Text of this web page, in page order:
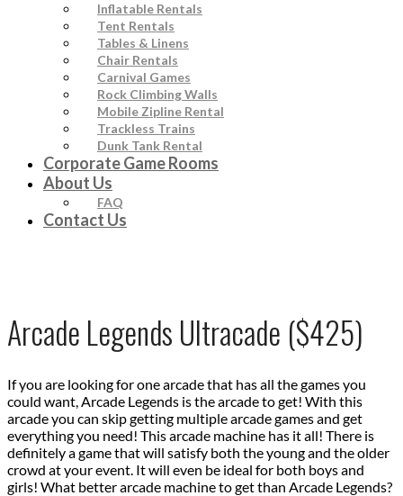
Inflatable Rentals
Tent Rentals
Tables & Linens
Chair Rentals
Carnival Games
Rock Climbing Walls
Mobile Zipline Rental
Trackless Trains
Dunk Tank Rental
Corporate Game Rooms
About Us
FAQ
Contact Us
Arcade Legends Ultracade ($425)
If you are looking for one arcade that has all the games you
could want, Arcade Legends is the arcade to get! With this
arcade you can skip getting multiple arcade games and get
everything you need! This arcade machine has it all! There is
definitely a game that will satisfy both the young and the older
crowd at your event. It will even be ideal for both boys and
girls! What better arcade machine to get than Arcade Legends?